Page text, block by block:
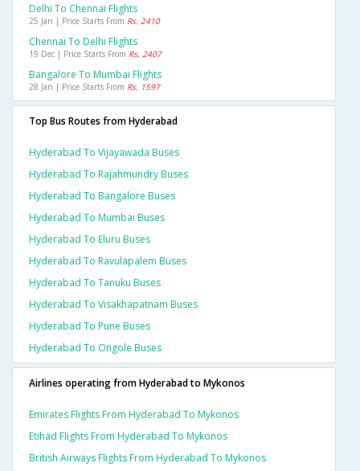
Delhi To Chennai Flights
25 Jan | Price Starts From Rs. 2410
Chennai To Delhi Flights
19 Dec | Price Starts From Rs. 2407
Bangalore To Mumbai Flights
28 Jan | Price Starts From Rs. 1597
Top Bus Routes from Hyderabad
Hyderabad To Vijayawada Buses
Hyderabad To Rajahmundry Buses
Hyderabad To Bangalore Buses
Hyderabad To Mumbai Buses
Hyderabad To Eluru Buses
Hyderabad To Ravulapalem Buses
Hyderabad To Tanuku Buses
Hyderabad To Visakhapatnam Buses
Hyderabad To Pune Buses
Hyderabad To Ongole Buses
Airlines operating from Hyderabad to Mykonos
Emirates Flights From Hyderabad To Mykonos
Etihad Flights From Hyderabad To Mykonos
British Airways Flights From Hyderabad To Mykonos